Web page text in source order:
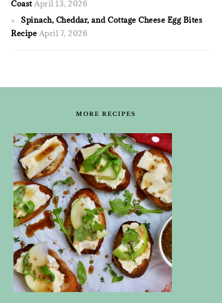
Coast April 13, 2026
Spinach, Cheddar, and Cottage Cheese Egg Bites
Recipe April 7, 2026
MORE RECIPES